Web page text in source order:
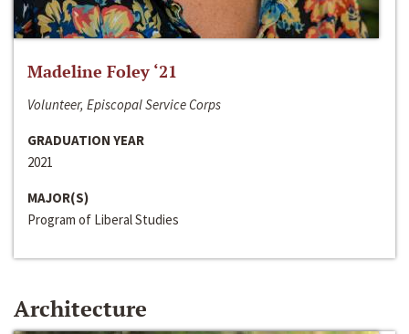
Madeline Foley ‘21
Volunteer, Episcopal Service Corps
GRADUATION YEAR
2021
MAJOR(S)
Program of Liberal Studies
Architecture